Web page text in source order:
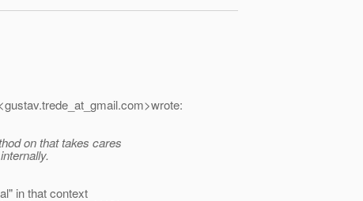
com>wrote:
on that takes cares
in that context